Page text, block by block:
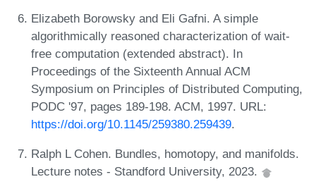
Elizabeth Borowsky and Eli Gafni. A simple
algorithmically reasoned characterization of wait-
free computation (extended abstract). In
Proceedings of the Sixteenth Annual ACM
Symposium on Principles of Distributed Computing,
PODC '97, pages 189-198. ACM, 1997. URL:
https://doi.org/10.1145/259380.259439.
Ralph L Cohen. Bundles, homotopy, and manifolds.
Lecture notes - Standford University, 2023.